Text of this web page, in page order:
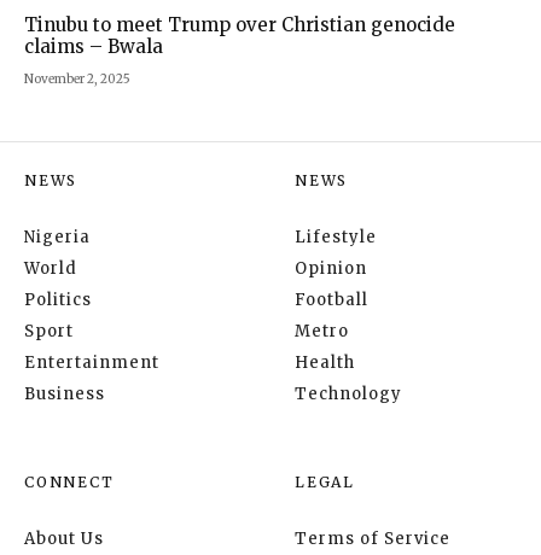
Tinubu to meet Trump over Christian genocide
claims – Bwala
November 2, 2025
NEWS
Nigeria
World
Politics
Sport
Entertainment
Business
NEWS
Lifestyle
Opinion
Football
Metro
Health
Technology
CONNECT
About Us
LEGAL
Terms of Service